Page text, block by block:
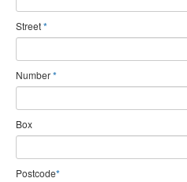
Street*
Number*
Box
Postcode*